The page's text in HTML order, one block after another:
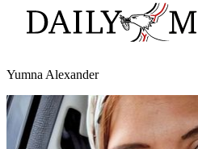
Yumna Alexander